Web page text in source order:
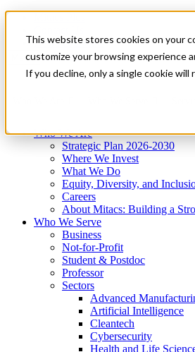
This website stores cookies on your
customize your browsing experience
If you decline, only a single cookie
News & Events
Get Started
Menu
Who We Are
Strategic Plan 2026-2030
Where We Invest
What We Do
Equity, Diversity, and
Careers
About Mitacs: Building a
Who We Serve
Business
Not-for-Profit
Student & Postdoc
Professor
Sectors
Advanced
Artificial Intelligence
Cleantech
Cybersecurity
Health and Life